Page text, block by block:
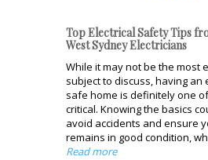
Top Electrical Safety Tips
West Sydney Electricians
While it may not be the most
subject to discuss, having an
safe home is definitely one
critical. Knowing the basics
avoid accidents and ensure
remains in good condition,
Read more